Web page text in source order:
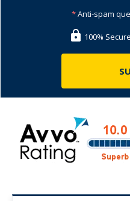
*Anti-spam
100%